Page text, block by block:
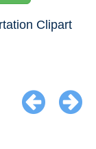
Clipart